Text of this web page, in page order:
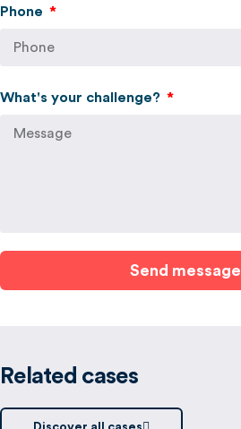
Phone
What's your challenge?
Send message
Related cases